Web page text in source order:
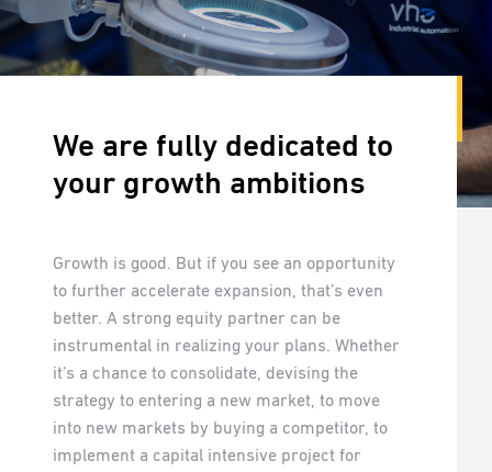
We are fully dedicated to
your growth ambitions
Growth is good. But if you see an opportunity
to further accelerate expansion, that’s even
better. A strong equity partner can be
instrumental in realizing your plans. Whether
it’s a chance to consolidate, devising the
strategy to entering a new market, to move
into new markets by buying a competitor, to
implement a capital intensive project for